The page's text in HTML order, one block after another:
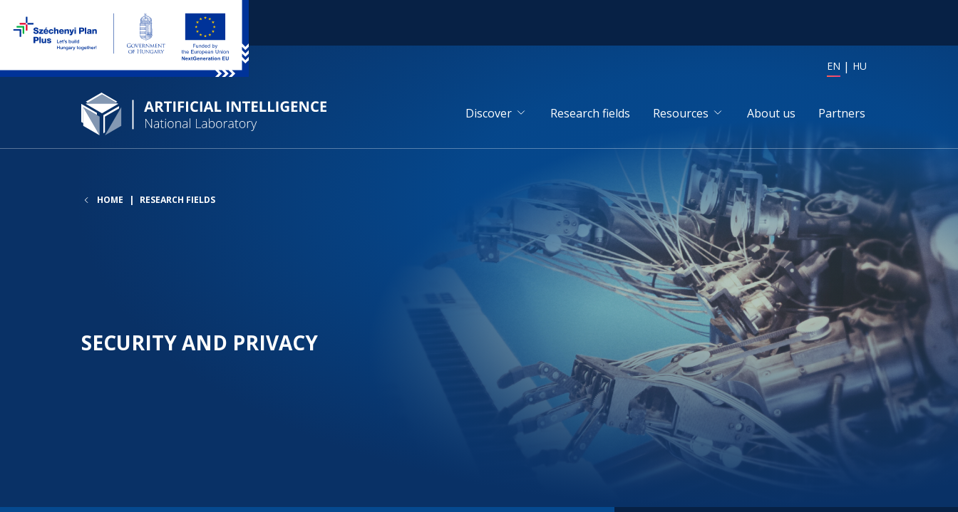
EN HU
Discover Research fields Resources About us Partners
HOME RESEARCH FIELDS
SECURITY AND PRIVACY